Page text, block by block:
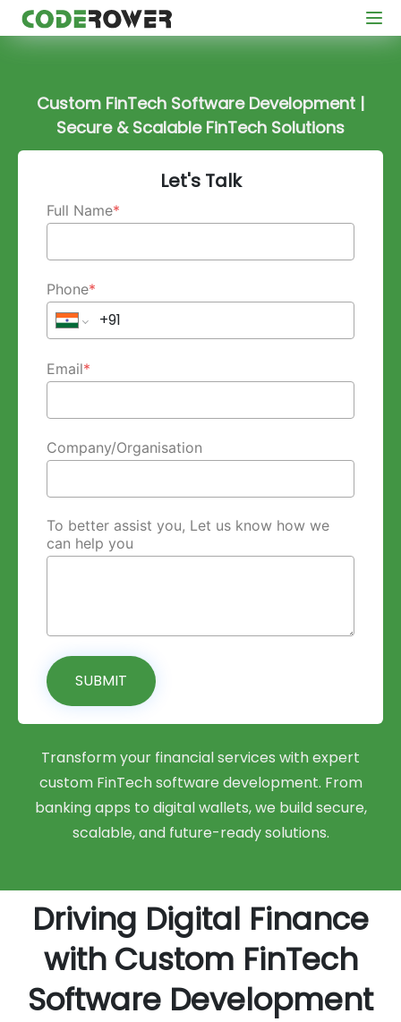
Custom FinTech Software Development |
Secure & Scalable FinTech Solutions
Let's Talk
Full Name*
Phone*
Email*
Company/Organisation
To better assist you, Let us know how we
can help you
SUBMIT
Transform your financial services with expert
custom FinTech software development. From
banking apps to digital wallets, we build secure,
scalable, and future-ready solutions.
Driving Digital Finance
with Custom FinTech
Software Development